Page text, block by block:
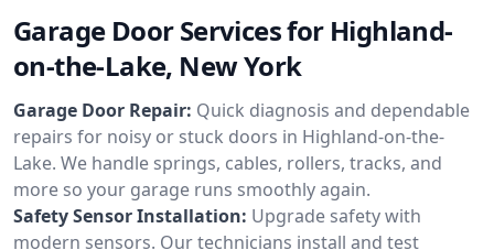
Garage Door Services for Highland-
on-the-Lake, New York
Garage Door Repair: Quick diagnosis and dependable
repairs for noisy or stuck doors in Highland-on-the-
Lake. We handle springs, cables, rollers, tracks, and
more so your garage runs smoothly again.
Safety Sensor Installation: Upgrade safety with
modern sensors. Our technicians install and test